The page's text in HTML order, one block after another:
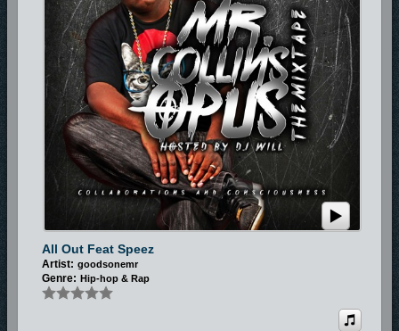
All Out Feat Speez
Artist: goodsonemr
Genre: Hip-hop & Rap